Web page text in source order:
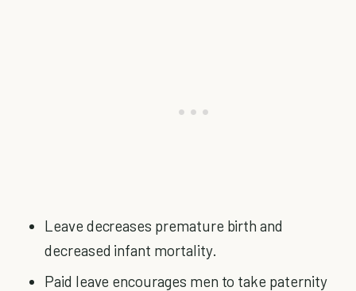
Leave decreases premature birth and
decreased infant mortality.
Paid leave encourages men to take paternity